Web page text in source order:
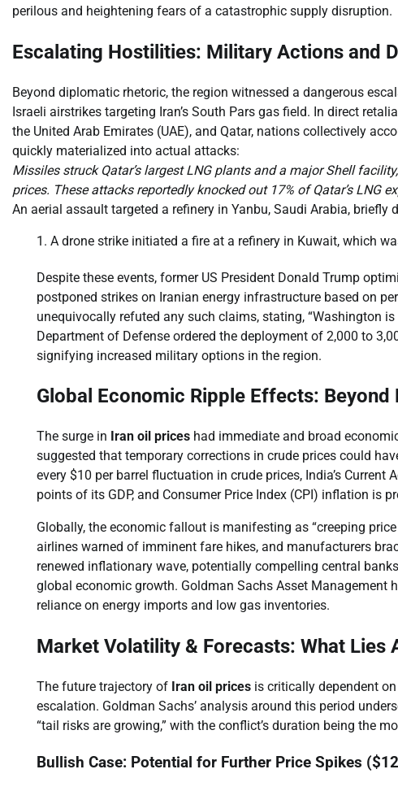
perilous and heightening fears of a catastrophic supply disruption.
Escalating Hostilities: Military Actions and
Beyond diplomatic rhetoric, the region witnessed a dangerous
Israeli airstrikes targeting Iran’s South Pars gas field. In direct
the United Arab Emirates (UAE), and Qatar, nations collectively
quickly materialized into actual attacks:
Missiles struck Qatar’s largest LNG plants and a major Shell
prices. These attacks reportedly knocked out 17% of Qatar’s LNG
An aerial assault targeted a refinery in Yanbu, Saudi Arabia, briefly
A drone strike initiated a fire at a refinery in Kuwait, which
Despite these events, former US President Donald Trump
postponed strikes on Iranian energy infrastructure based on
unequivocally refuted any such claims, stating, “Washington
Department of Defense ordered the deployment of 2,000 to
signifying increased military options in the region.
Global Economic Ripple Effects: Beyond
The surge in Iran oil prices had immediate and broad
suggested that temporary corrections in crude prices could
every $10 per barrel fluctuation in crude prices, India’s
points of its GDP, and Consumer Price Index (CPI) inflation is
Globally, the economic fallout is manifesting as “creeping
airlines warned of imminent fare hikes, and manufacturers
renewed inflationary wave, potentially compelling central
global economic growth. Goldman Sachs Asset Management
reliance on energy imports and low gas inventories.
Market Volatility & Forecasts: What Lies
The future trajectory of Iran oil prices is critically dependent
escalation. Goldman Sachs’ analysis around this period
“tail risks are growing,” with the conflict’s duration being the
Bullish Case: Potential for Further Price Spikes